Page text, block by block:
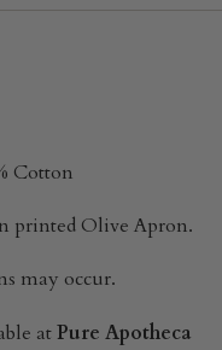
Cotton
printed Olive Apron.
may occur.
atPure Apotheca